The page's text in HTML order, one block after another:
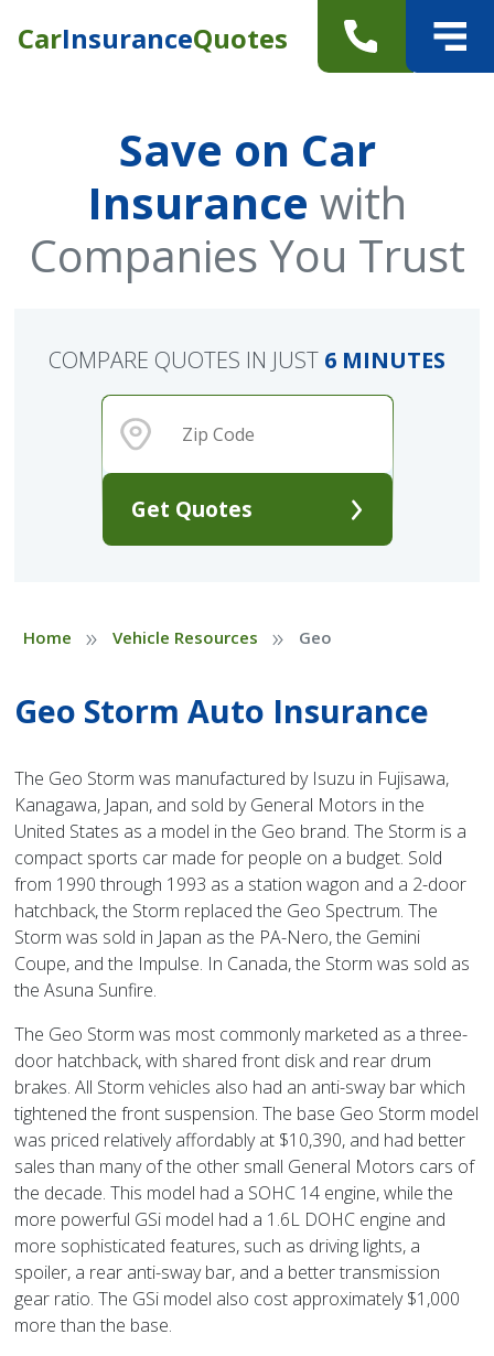
CarInsuranceQuotes
Save on Car
Insurance with
Companies You Trust
Get Quotes
COMPARE QUOTES IN JUST 6 MINUTES
Home » Vehicle Resources » Geo
Geo Storm Auto Insurance
The Geo Storm was manufactured by Isuzu in Fujisawa,
Kanagawa, Japan, and sold by General Motors in the
United States as a model in the Geo brand. The Storm is a
compact sports car made for people on a budget. Sold
from 1990 through 1993 as a station wagon and a 2-door
hatchback, the Storm replaced the Geo Spectrum. The
Storm was sold in Japan as the PA-Nero, the Gemini
Coupe, and the Impulse. In Canada, the Storm was sold as
the Asuna Sunfire.
The Geo Storm was most commonly marketed as a three-
door hatchback, with shared front disk and rear drum
brakes. All Storm vehicles also had an anti-sway bar which
tightened the front suspension. The base Geo Storm model
was priced relatively affordably at $10,390, and had better
sales than many of the other small General Motors cars of
the decade. This model had a SOHC 14 engine, while the
more powerful GSi model had a 1.6L DOHC engine and
more sophisticated features, such as driving lights, a
spoiler, a rear anti-sway bar, and a better transmission
gear ratio. The GSi model also cost approximately $1,000
more than the base.